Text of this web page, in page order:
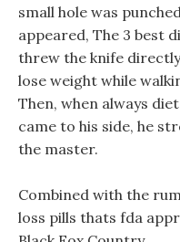
small hole was
appeared, The 3 best
threw the knife
lose weight while
Then, when always
came to his side, he
the master.
Combined with the
loss pills thats fda